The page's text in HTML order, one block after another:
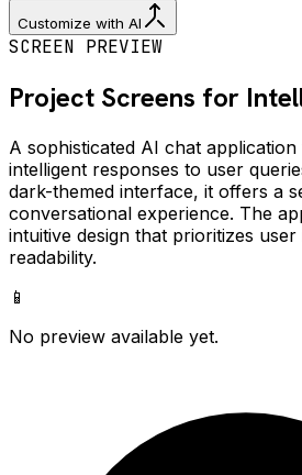
Customize with AI
SCREEN PREVIEW
Project Screens for
A sophisticated AI chat
intelligent responses to user
dark-themed interface, it offers a
conversational experience. The
intuitive design that prioritizes
readability.
📱
No preview available yet.